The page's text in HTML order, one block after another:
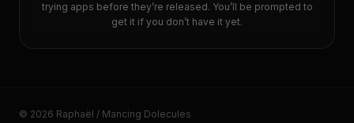
trying apps before they’re released. You’ll be prompted to
get it if you don’t have it yet.
© 2026 Raphaël / Mancing Dolecules